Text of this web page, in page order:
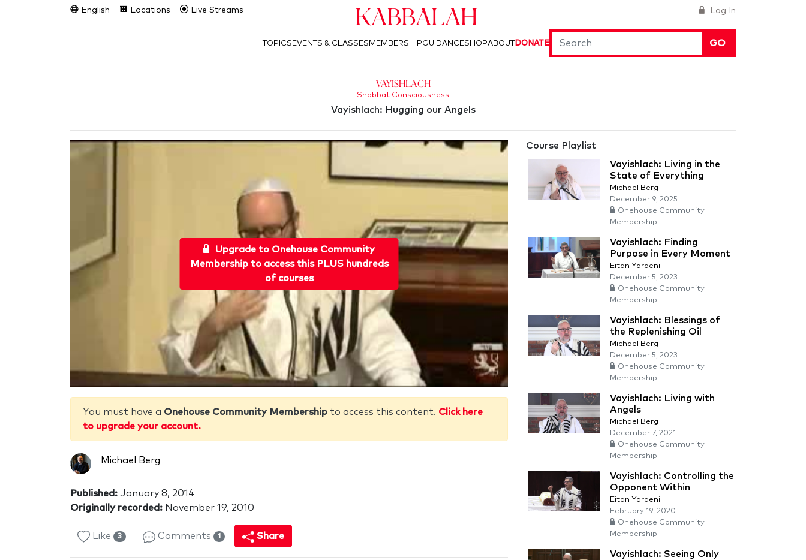
Log In
English Locations Live Streams Kabbalah
GO
TOPICS EVENTS & CLASSES MEMBERSHIPGUIDANCESHOPABOUTDONATE
Vayishlach
Shabbat Consciousness
Vayishlach: Hugging our Angels
Upgrade to Onehouse Community
Membership to access this PLUS hundreds
of courses
You must have a Onehouse Community Membership to access this content. Click here
to upgrade your account.
Michael Berg
Published: January 8, 2014
Originally recorded: November 19, 2010
Like 3 Comments 1 Share
Course Playlist
Vayishlach: Living in the
State of Everything
Michael Berg
December 9, 2025
Onehouse Community
Membership
Vayishlach: Finding
Purpose in Every Moment
Eitan Yardeni
December 5, 2023
Onehouse Community
Membership
Vayishlach: Blessings of
the Replenishing Oil
Michael Berg
December 5, 2023
Onehouse Community
Membership
Vayishlach: Living with
Angels
Michael Berg
December 7, 2021
Onehouse Community
Membership
Vayishlach: Controlling the
Opponent Within
Eitan Yardeni
February 19, 2020
Onehouse Community
Membership
Vayishlach: Seeing Only